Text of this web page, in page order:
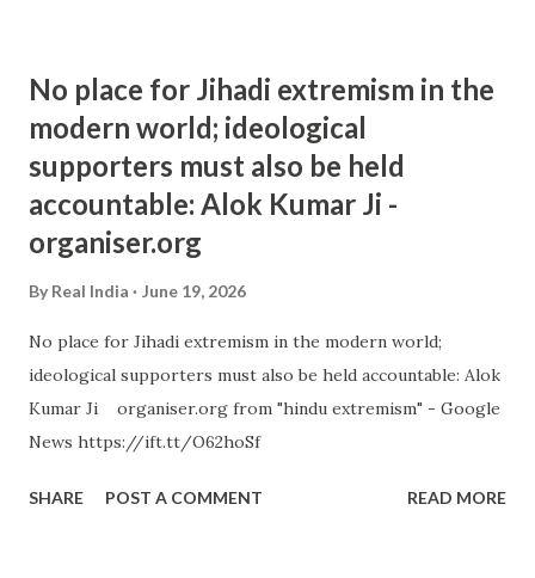
No place for Jihadi extremism in the
modern world; ideological
supporters must also be held
accountable: Alok Kumar Ji -
organiser.org
By Real India June 19, 2026
No place for Jihadi extremism in the modern world;
ideological supporters must also be held accountable: Alok
Kumar Ji organiser.org from "hindu extremism" - Google
News https://ift.tt/O62hoSf
SHARE POST A COMMENT READ MORE